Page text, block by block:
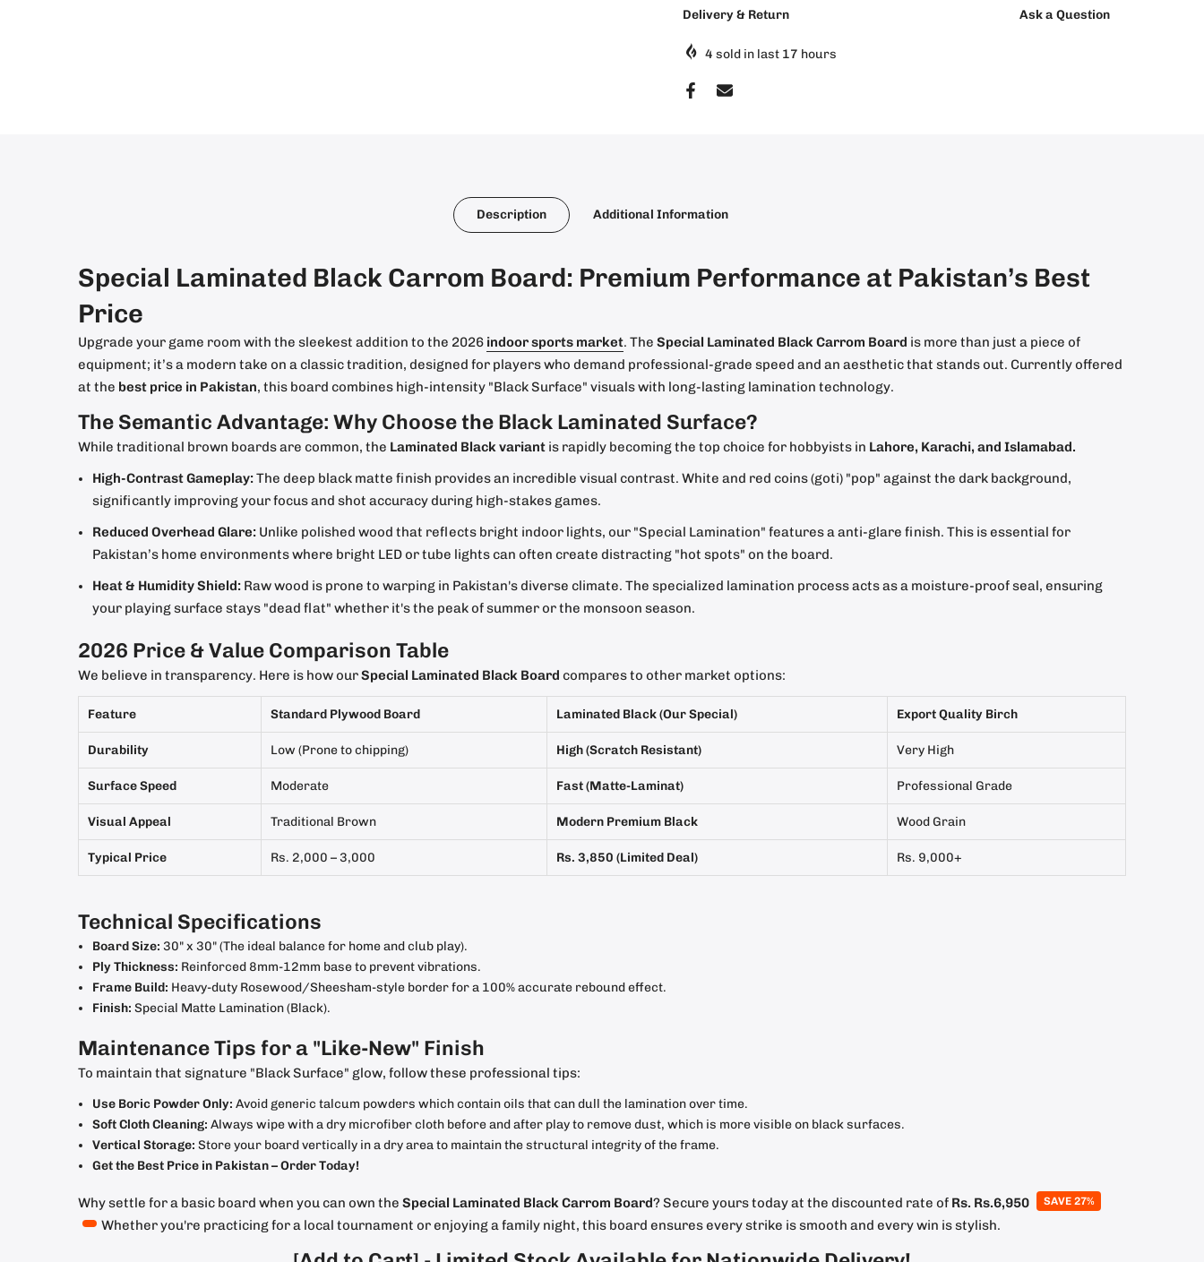
Delivery & Return Ask a Question
4 sold in last 17 hours
Description Additional Information
Special Laminated Black Carrom Board: Premium Performance at Pakistan’s Best
Price
Upgrade your game room with the sleekest addition to the 2026 indoor sports market. The Special Laminated Black Carrom Board is more than just a piece of
equipment; it’s a modern take on a classic tradition, designed for players who demand professional-grade speed and an aesthetic that stands out. Currently offered
at the best price in Pakistan, this board combines high-intensity "Black Surface" visuals with long-lasting lamination technology.
The Semantic Advantage: Why Choose the Black Laminated Surface?
While traditional brown boards are common, the Laminated Black variant is rapidly becoming the top choice for hobbyists in Lahore, Karachi, and Islamabad.
High-Contrast Gameplay:The deep black matte finish provides an incredible visual contrast. White and red coins (goti) "pop" against the dark background,
significantly improving your focus and shot accuracy during high-stakes games.
Reduced Overhead Glare: Unlike polished wood that reflects bright indoor lights, our "Special Lamination" features a anti-glare finish. This is essential for
Pakistan’s home environments where bright LED or tube lights can often create distracting "hot spots" on the board.
Heat & Humidity Shield: Raw wood is prone to warping in Pakistan's diverse climate. The specialized lamination process acts as a moisture-proof seal, ensuring
your playing surface stays "dead flat" whether it's the peak of summer or the monsoon season.
2026 Price & Value Comparison Table
We believe in transparency. Here is how ourSpecial Laminated Black Board compares to other market options:
Feature Standard Plywood Board Laminated Black (Our Special) Export Quality Birch
Durability Low (Prone to chipping) High (Scratch Resistant) Very High
Surface Speed Moderate Fast (Matte-Laminat) Professional Grade
Visual Appeal Traditional Brown Modern Premium Black Wood Grain
Typical Price Rs. 2,000 – 3,000 Rs. 3,850 (Limited Deal) Rs. 9,000+
Technical Specifications
Board Size: 30" x 30" (The ideal balance for home and club play).
Ply Thickness: Reinforced 8mm-12mm base to prevent vibrations.
Frame Build: Heavy-duty Rosewood/Sheesham-style border for a 100% accurate rebound effect.
Finish: Special Matte Lamination (Black).
Maintenance Tips for a "Like-New" Finish
To maintain that signature "Black Surface" glow, follow these professional tips:
Use Boric Powder Only: Avoid generic talcum powders which contain oils that can dull the lamination over time.
Soft Cloth Cleaning: Always wipe with a dry microfiber cloth before and after play to remove dust, which is more visible on black surfaces.
Vertical Storage: Store your board vertically in a dry area to maintain the structural integrity of the frame.
Get the Best Price in Pakistan – Order Today!
Why settle for a basic board when you can own the Special Laminated Black Carrom Board? Secure yours today at the discounted rate of Rs. Rs.6,950 SAVE 27%
Whether you're practicing for a local tournament or enjoying a family night, this board ensures every strike is smooth and every win is stylish.